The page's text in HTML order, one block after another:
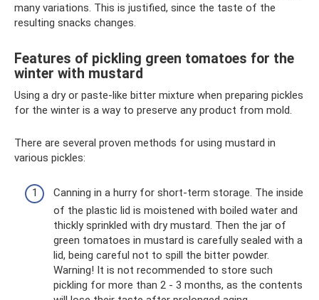
many variations. This is justified, since the taste of the
resulting snacks changes.
Features of pickling green tomatoes for the
winter with mustard
Using a dry or paste-like bitter mixture when preparing pickles
for the winter is a way to preserve any product from mold.
There are several proven methods for using mustard in
various pickles:
Canning in a hurry for short-term storage. The inside
of the plastic lid is moistened with boiled water and
thickly sprinkled with dry mustard. Then the jar of
green tomatoes in mustard is carefully sealed with a
lid, being careful not to spill the bitter powder.
Warning! It is not recommended to store such
pickling for more than 2 - 3 months, as the contents